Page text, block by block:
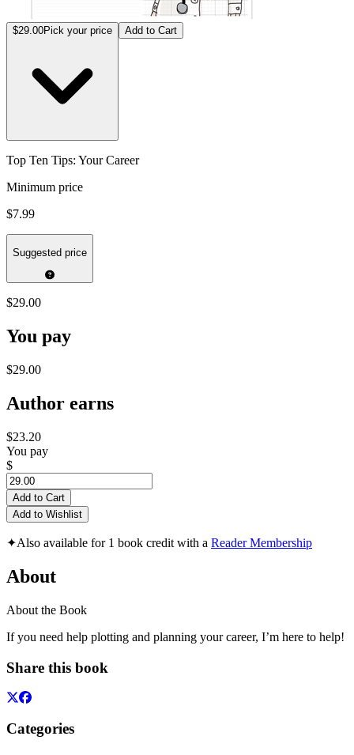
$29.00Pick your price Add to Cart
Top Ten Tips: Your Career
Minimum price
$7.99
Suggested price
$29.00
You pay
$29.00
Author earns
$23.20
You pay
$
Add to Cart
Add to Wishlist
✦Also available for 1 book credit with a Reader Membership
About
About the Book
If you need help plotting and planning your career, I’m here to help!
Share this book
Categories